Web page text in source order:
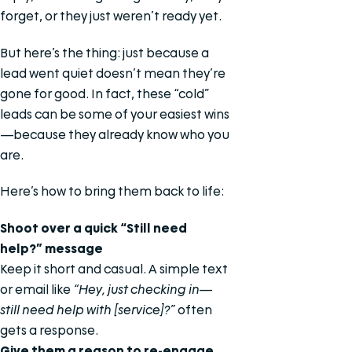
forget, or they just weren’t ready yet.
But here’s the thing: just because a
lead went quiet doesn’t mean they’re
gone for good. In fact, these “cold”
leads can be some of your easiest wins
—because they already know who you
are.
Here’s how to bring them back to life:
Shoot over a quick “Still need
help?” message
Keep it short and casual. A simple text
or email like “Hey, just checking in—
still need help with [service]?”often
gets a response.